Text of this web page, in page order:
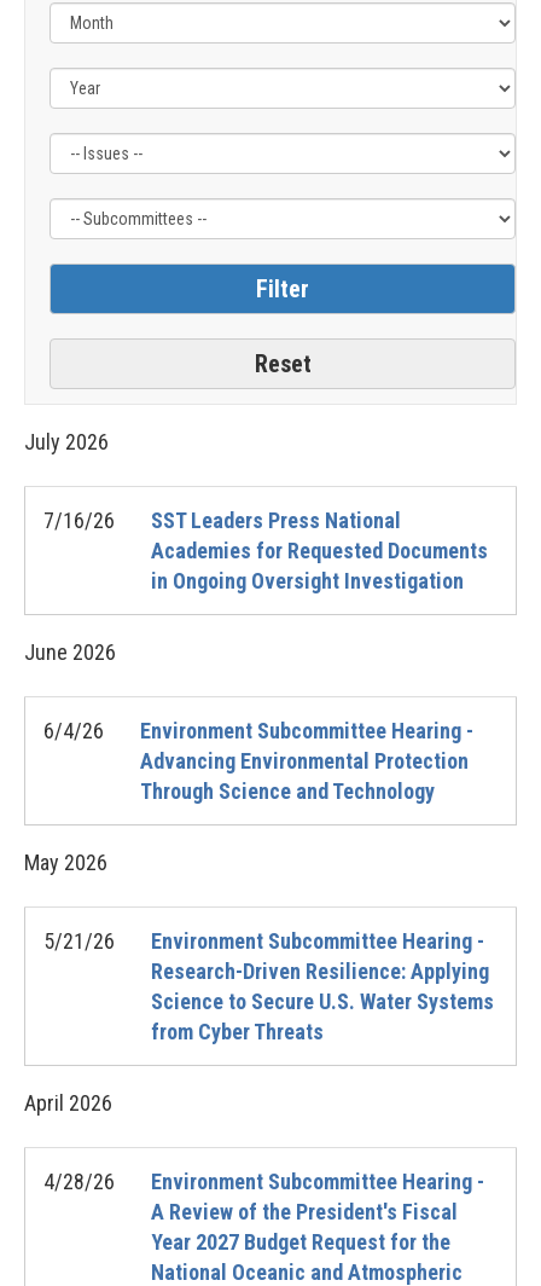
Label
Label
July 2026
7/16/26
SST Leaders Press National
Academies for Requested Documents
in Ongoing Oversight Investigation
June 2026
6/4/26
Environment Subcommittee Hearing -
Advancing Environmental Protection
Through Science and Technology
May 2026
5/21/26
Environment Subcommittee Hearing -
Research-Driven Resilience: Applying
Science to Secure U.S. Water Systems
from Cyber Threats
April 2026
4/28/26
Environment Subcommittee Hearing -
A Review of the President's Fiscal
Year 2027 Budget Request for the
National Oceanic and Atmospheric